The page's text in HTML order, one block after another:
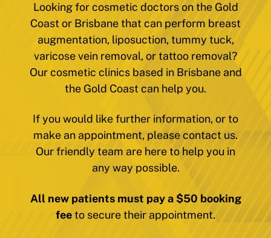
Looking for cosmetic doctors on the Gold
Coast or Brisbane that can perform breast
augmentation, liposuction, tummy tuck,
varicose vein removal, or tattoo removal?
Our cosmetic clinics based in Brisbane and
the Gold Coast can help you.
If you would like further information, or to
make an appointment, please contact us.
Our friendly team are here to help you in
any way possible.
All new patients must pay a $50 booking
feeto secure their appointment.